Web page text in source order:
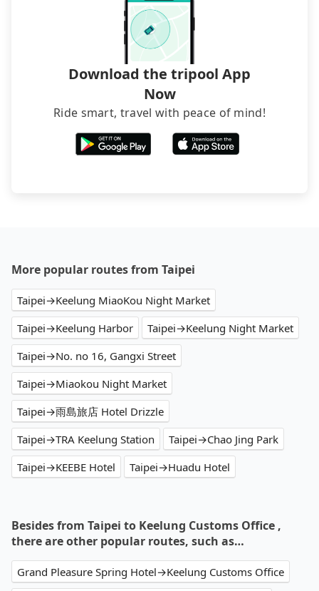
Download the tripool App
Now
Ride smart, travel with peace of mind!
More popular routes from Taipei
Taipei→Keelung MiaoKou Night Market
Taipei→Keelung Harbor
Taipei→Keelung Night Market
Taipei→No. no 16, Gangxi Street
Taipei→Miaokou Night Market
Taipei→雨島旅店 Hotel Drizzle
Taipei→TRA Keelung Station
Taipei→Chao Jing Park
Taipei→KEEBE Hotel
Taipei→Huadu Hotel
Besides from Taipei to Keelung Customs Office ,
there are other popular routes, such as…
Grand Pleasure Spring Hotel→Keelung Customs Office